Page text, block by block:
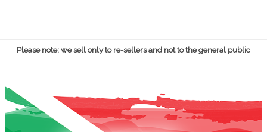
Please note: we sell only to re-sellers and not to the general public